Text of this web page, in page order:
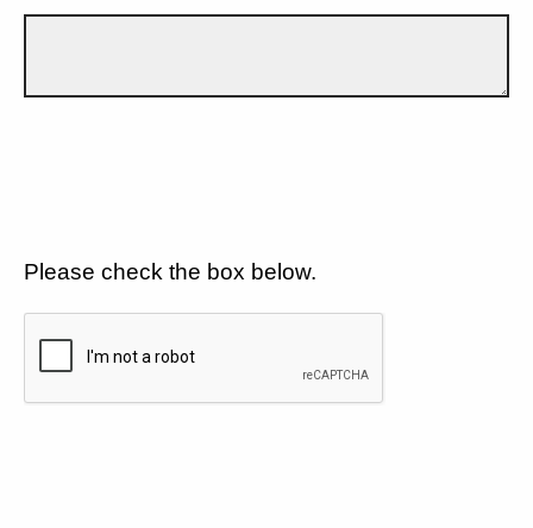
Please check the box below.